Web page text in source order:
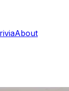
About